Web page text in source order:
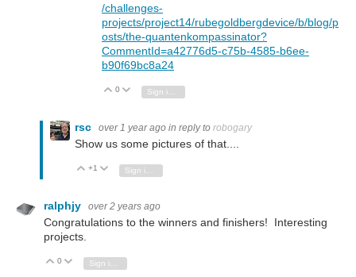
/challenges-
projects/project14/rubegoldbergdevice/b/blog/p
osts/the-quantenkompassinator?
CommentId=a42776d5-c75b-4585-b6ee-
b90f69bc8a24
Vote Up
0 Vote Down
rsc over 1 year ago in reply to robogary
Show us some pictures of that....
Vote Up
+1 Vote Down
ralphjy over 2 years ago
Congratulations to the winners and finishers! Interesting
projects.
Vote Up
0 Vote Down